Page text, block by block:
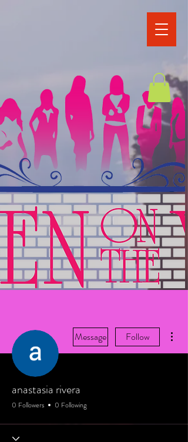
Message Follow
anastasia rivera
0 Followers 0 Following